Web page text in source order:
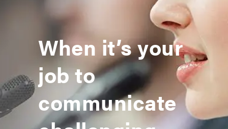
When it’s your
job to
communicate